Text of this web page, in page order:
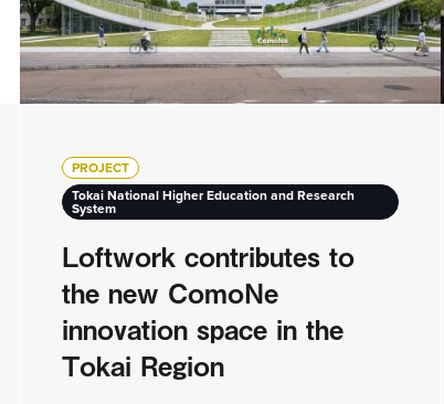
PROJECT
Tokai National Higher Education and Research
System
Loftwork contributes to
the new ComoNe
innovation space in the
Tokai Region